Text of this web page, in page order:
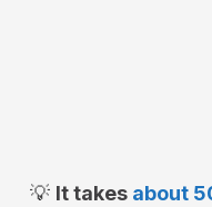
💡 It takes about